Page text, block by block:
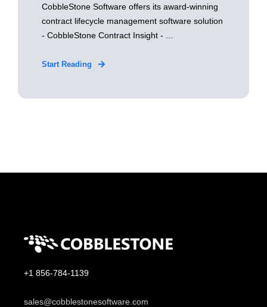
CobbleStone Software offers its award-winning
contract lifecycle management software solution
- CobbleStone Contract Insight - ...
Start Reading
+1 856-784-1139
sales@cobblestonesoftware.com